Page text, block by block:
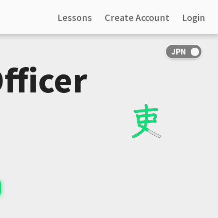
Lessons Create Account Login